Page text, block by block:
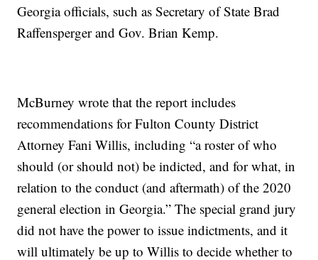
Georgia officials, such as Secretary of State Brad
Raffensperger and Gov. Brian Kemp.
McBurney wrote that the report includes
recommendations for Fulton County District
Attorney Fani Willis, including “a roster of who
should (or should not) be indicted, and for what, in
relation to the conduct (and aftermath) of the 2020
general election in Georgia.” The special grand jury
did not have the power to issue indictments, and it
will ultimately be up to Willis to decide whether to